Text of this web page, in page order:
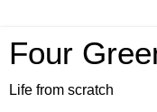
Four
Life from scratch